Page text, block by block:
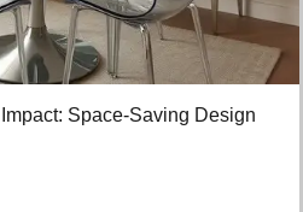
Space-Saving Design